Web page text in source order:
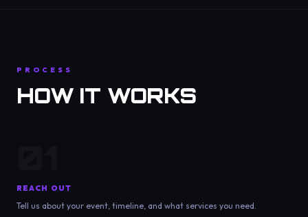
PROCESS
HOW IT WORKS
REACH OUT
Tell us about your event, timeline, and what services you need.